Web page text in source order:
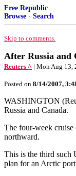
Free Republic
Browse · Search
Skip to comments.
After Russia and
Reuters ^ | Mon Aug 13,
Posted on 8/14/2007,
WASHINGTON
Russia and Canada.
The four-week cruise
northward.
This is the third such
plan for an Arctic